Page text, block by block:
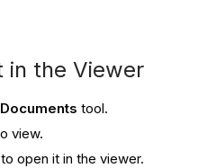
in the Viewer
Documents tool.
view.
open it in the viewer.